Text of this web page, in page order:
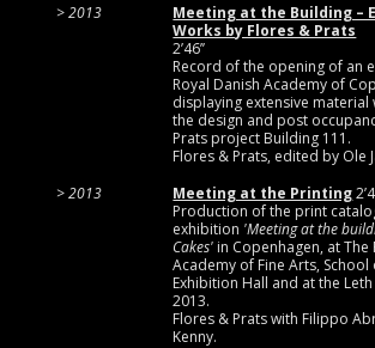
2013
Meeting at the Building –
Works by Flores & Prats
2’46’’
Record of the opening of an
Royal Danish Academy of
displaying extensive material
the design and post
Prats project Building 111.
Flores & Prats, edited by Ole
2013
Meeting at the Printing
Production of the print
exhibition 'Meeting at the
Cakes' in Copenhagen, at The
Academy of Fine Arts,
Exhibition Hall and at the
2013.
Flores & Prats with Filippo
Kenny.